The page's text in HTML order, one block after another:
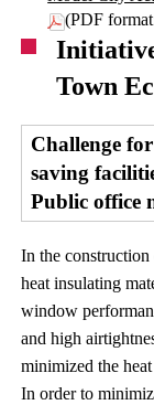
(PDF
Town
Challenge
saving
Public office
In the
heat insulating
window
and high
minimized the
In order to